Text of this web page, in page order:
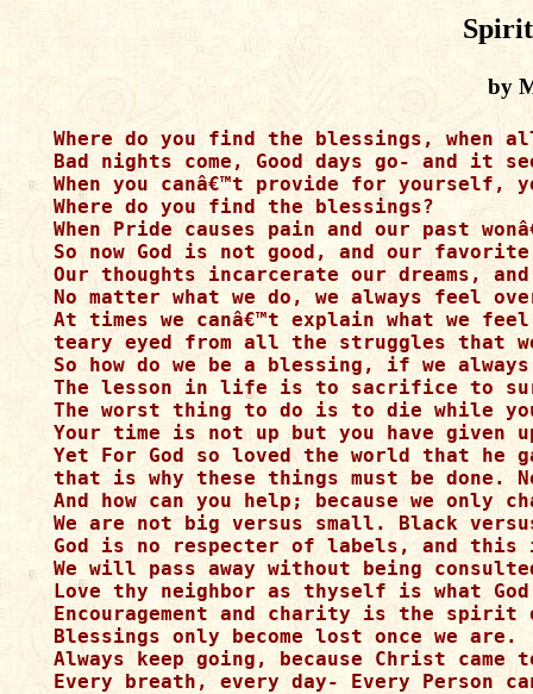
by
Where do you find the blessings, when
Bad nights come, Good days go- and it
When you canâ€™t provide for yourself,
Where do you find the blessings?
When Pride causes pain and our past
So now God is not good, and our
Our thoughts incarcerate our dreams,
No matter what we do, we always feel
At times we canâ€™t explain what we
teary eyed from all the struggles that
So how do we be a blessing, if we
The lesson in life is to sacrifice to
The worst thing to do is to die while
Your time is not up but you have given
Yet For God so loved the world that he
that is why these things must be done.
And how can you help; because we only
We are not big versus small. Black
God is no respecter of labels, and
We will pass away without being
Love thy neighbor as thyself is what God
Encouragement and charity is the
Blessings only become lost once we are.
Always keep going, because Christ came
Every breath, every day- Every Person